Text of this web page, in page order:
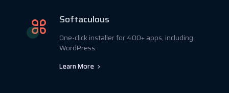
Softaculous
One-click installer for 400+ apps, including
WordPress.
Learn More